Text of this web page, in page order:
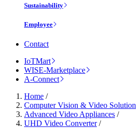
Sustainability
Employee
Contact
IoTMart
WISE-Marketplace
A-Connect
Home /
Computer Vision & Video Solution
Advanced Video Appliances /
UHD Video Converter/